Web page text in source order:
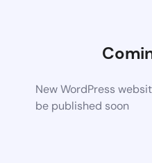
New WordPress
be published soon